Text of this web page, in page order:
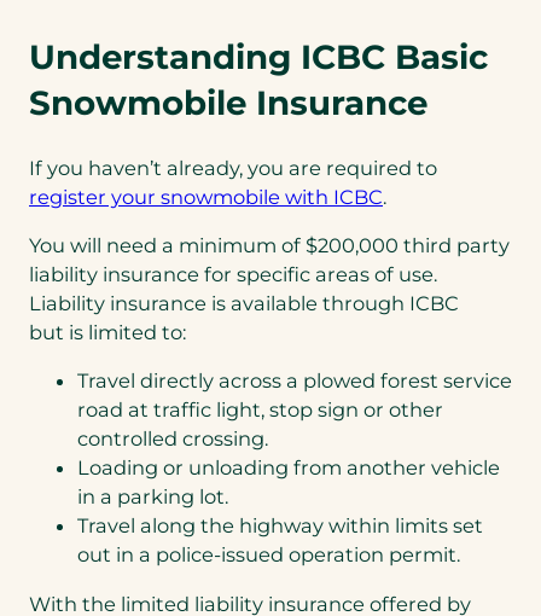
Understanding ICBC Basic
Snowmobile Insurance
If you haven’t already, you are required to
register your snowmobile with ICBC.
You will need a minimum of $200,000 third party
liability insurance for specific areas of use.
Liability insurance is available through ICBC
but is limited to:
Travel directly across a plowed forest service
road at traffic light, stop sign or other
controlled crossing.
Loading or unloading from another vehicle
in a parking lot.
Travel along the highway within limits set
out in a police-issued operation permit.
With the limited liability insurance offered by